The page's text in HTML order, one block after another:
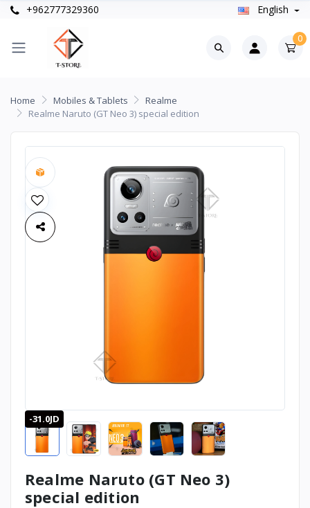
+962777329360 English
0
Home Mobiles & Tablets
Realme
Realme Naruto (GT Neo 3) special edition
-31.0JD
Realme Naruto (GT Neo 3)
special edition